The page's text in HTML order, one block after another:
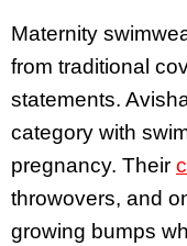
Maternity
from traditional
statements.
category with
pregnancy. Their
throwovers, and
growing bumps